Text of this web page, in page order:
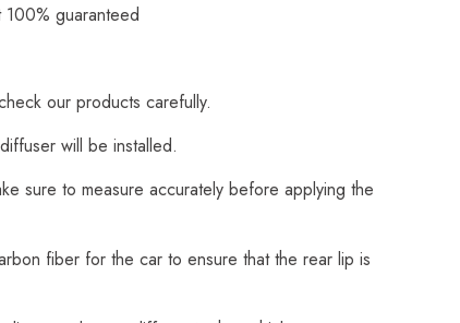
guaranteed
our products carefully.
will be installed.
sure to measure accurately before applying the
fiber for the car to ensure that the rear lip is